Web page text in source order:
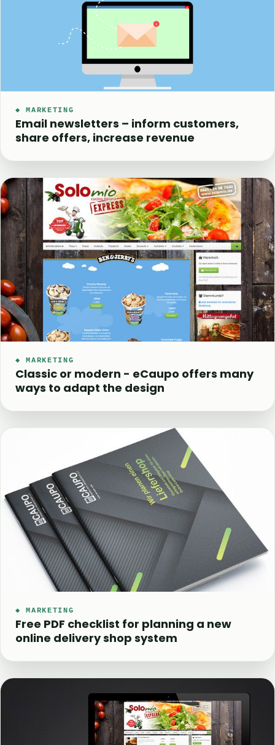
◆ MARKETING
Email newsletters – inform customers,
share offers, increase revenue
◆ MARKETING
Classic or modern - eCaupo offers many
ways to adapt the design
◆ MARKETING
Free PDF checklist for planning a new
online delivery shop system